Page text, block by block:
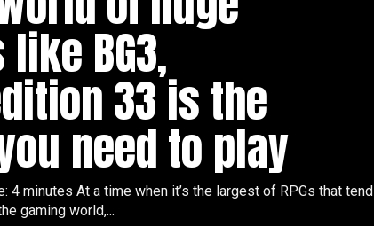
like BG3,
33 is the
need to play
4 minutes At a time when it’s the largest of RPGs that tend
gaming world,...